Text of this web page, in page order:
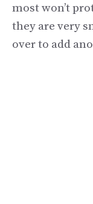
most won’t
they are very
over to add